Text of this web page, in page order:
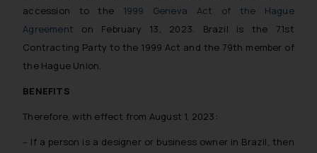
accession to the 1999 Geneva Act of the Hague
Agreement on February 13, 2023. Brazil is the 71st
Contracting Party to the 1999 Act and the 79th member of
the Hague Union.
BENEFITS
Therefore, with effect from August 1, 2023:
– If a person is a designer or business owner in Brazil, then